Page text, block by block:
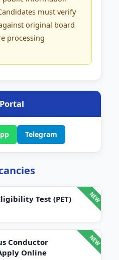
must verify
original board
processing
Telegram
Test (PET)
Conductor
Online